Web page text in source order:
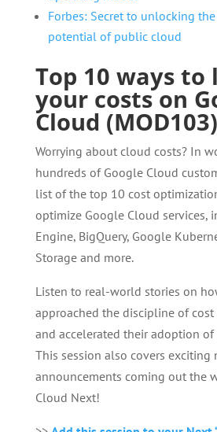
Forbes: Secret to unlocking
potential of public cloud
Top 10 ways to
your costs on
Cloud (MOD103)
Worrying about cloud costs? In
hundreds of Google Cloud
list of the top 10 cost
optimize Google Cloud services,
Engine, BigQuery, Google
Storage and more.
Listen to real-world stories on
approached the discipline of cost
and accelerated their adoption of
This session also covers exciting
announcements coming out the
Cloud Next!